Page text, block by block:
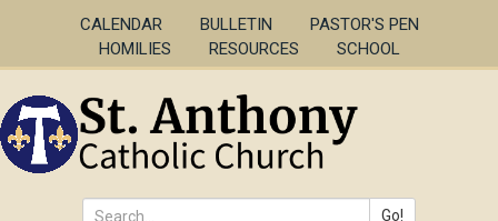
to
main
CALENDAR BULLETIN
PASTOR'S PEN
HOMILIES
RESOURCES SCHOOL
Go!